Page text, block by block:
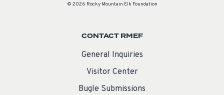
© 2026 Rocky Mountain Elk Foundation
CONTACT RMEF
General Inquiries
Visitor Center
Bugle Submissions